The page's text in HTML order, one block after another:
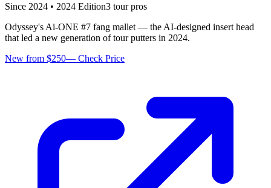
Since 2024 • 2024 Edition3 tour pros
Odyssey's Ai-ONE #7 fang mallet — the AI-designed insert head
that led a new generation of tour putters in 2024.
New from $250— Check Price